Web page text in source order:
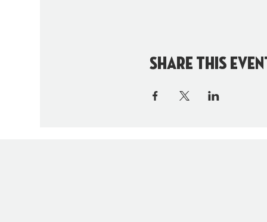
Share this